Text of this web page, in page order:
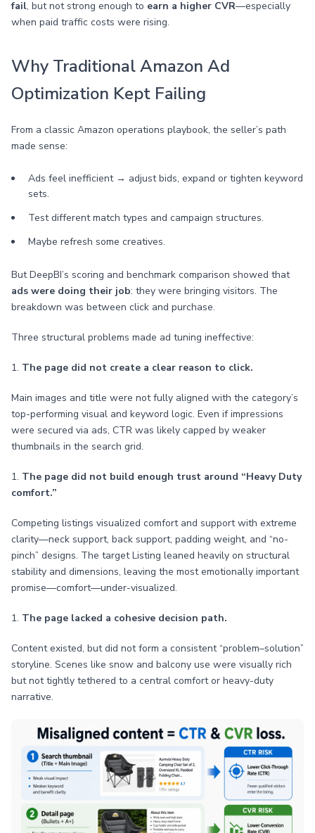
fail, but not strong enough to earn a higher CVR—especially
when paid traffic costs were rising.
Why Traditional Amazon Ad
Optimization Kept Failing
From a classic Amazon operations playbook, the seller’s path
made sense:
Ads feel inefficient → adjust bids, expand or tighten keyword
sets.
Test different match types and campaign structures.
Maybe refresh some creatives.
But DeepBI’s scoring and benchmark comparison showed that
ads were doing their job: they were bringing visitors. The
breakdown was between click and purchase.
Three structural problems made ad tuning ineffective:
1. The page did not create a clear reason to click.
Main images and title were not fully aligned with the category’s
top-performing visual and keyword logic. Even if impressions
were secured via ads, CTR was likely capped by weaker
thumbnails in the search grid.
1. The page did not build enough trust around “Heavy Duty
comfort.”
Competing listings visualized comfort and support with extreme
clarity—neck support, back support, padding weight, and “no-
pinch” designs. The target Listing leaned heavily on structural
stability and dimensions, leaving the most emotionally important
promise—comfort—under-visualized.
1. The page lacked a cohesive decision path.
Content existed, but did not form a consistent “problem–solution”
storyline. Scenes like snow and balcony use were visually rich
but not tightly tethered to a central comfort or heavy-duty
narrative.